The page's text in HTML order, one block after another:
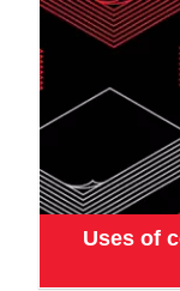
Uses of